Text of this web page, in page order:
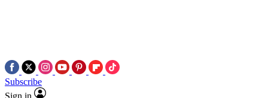
Subscribe
Sign in